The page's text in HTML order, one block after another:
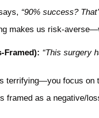
“90% success?
makes us risk-
Framed): “This surgery
terrifying—you focus on
framed as a negative/